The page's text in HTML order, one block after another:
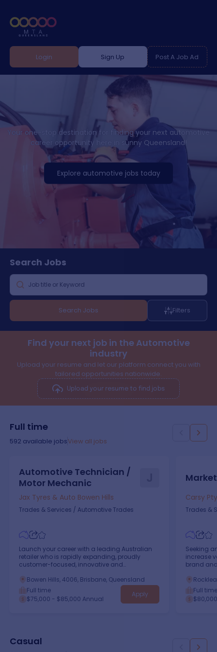
Login Sign Up Post A Job Ad
Your one-stop destination for finding your next automotive
career opportunity here in sunny Queensland!
Explore automotive jobs today
Search Jobs
Search Jobs Filters
Find your next job in the Automotive
industry
Upload your resume and let our platform connect you with
tailored opportunities nationwide.
Upload your resume to find jobs
Full time
592 available jobsView all jobs
Automotive Technician /
Motor Mechanic
Jax Tyres & Auto Bowen Hills
Trades & Services / Automotive Trades
Launch your career with a leading Australian
retailer who is rapidly expanding, proudly
customer-focused, innovative and
Bowen Hills, 4006, Brisbane, Queensland
Full time
$75,000 - $85,000 Annual
Apply
Carsy
Trades &
Seeking
increase
brand
Full time
Casual